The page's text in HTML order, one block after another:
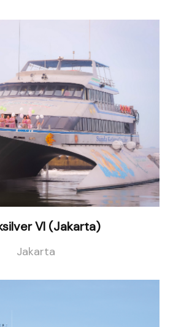
VI (Jakarta)
Jakarta